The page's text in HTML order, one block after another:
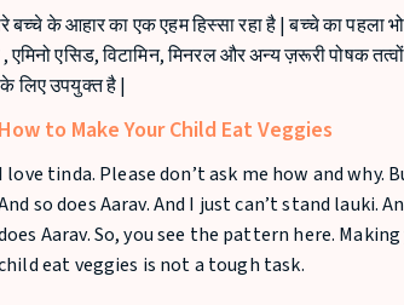
बच्चे के आहार का एक एहम हिस्सा रहा है | बच्चे का पहला
एसिड, विटामिन, मिनरल और अन्य ज़रूरी पोषक
लिए उपयुक्त है |
How to Make Your Child Eat Veggies
I love tinda. Please don’t ask me how and why.
so does Aarav. And I just can’t stand lauki.
Aarav. So, you see the pattern here.
eat veggies is not a tough task.